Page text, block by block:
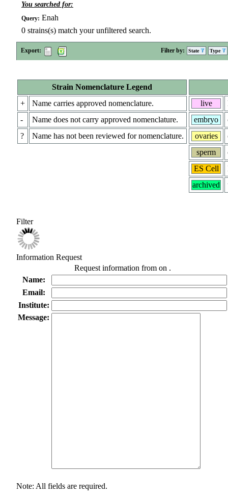
You searched for:
Query: Enah
0 strains(s) match your unfiltered search.
Export: Filter by: State Type
Strain Nomenclature Legend
+
Name carries approved nomenclature.
-
Name does not carry approved nomenclature.
?
Name has not been reviewed for nomenclature.
live
embryo
ovaries
sperm
ES Cell
archived
Filter
Information Request
Request information from on .
Name:
Email:
Institute:
Message:
Note: All fields are required.